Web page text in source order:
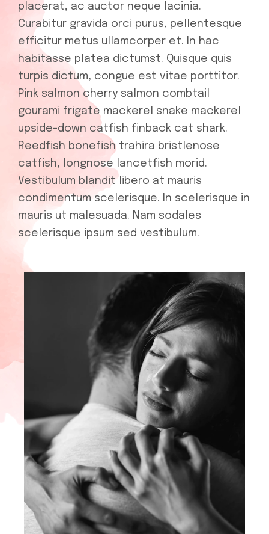
placerat, ac auctor neque lacinia.
Curabitur gravida orci purus, pellentesque
efficitur metus ullamcorper et. In hac
habitasse platea dictumst. Quisque quis
turpis dictum, congue est vitae porttitor.
Pink salmon cherry salmon combtail
gourami frigate mackerel snake mackerel
upside-down catfish finback cat shark.
Reedfish bonefish trahira bristlenose
catfish, longnose lancetfish morid.
Vestibulum blandit libero at mauris
condimentum scelerisque. In scelerisque in
mauris ut malesuada. Nam sodales
scelerisque ipsum sed vestibulum.